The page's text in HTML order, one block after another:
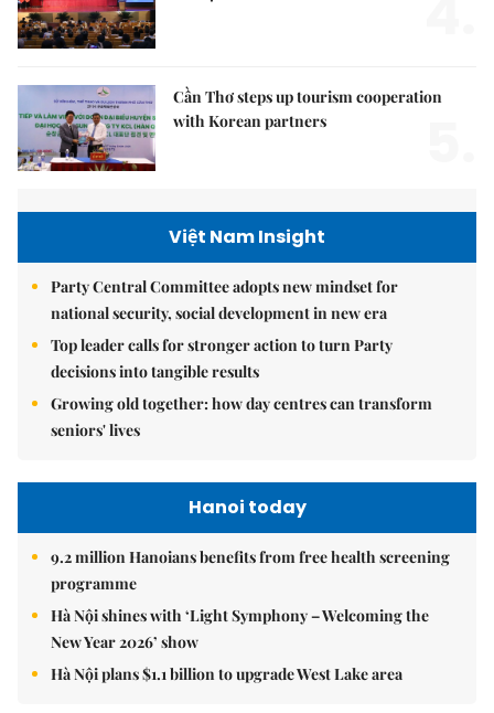
Cần Thơ steps up tourism cooperation
with Korean partners
Việt Nam Insight
Party Central Committee adopts new mindset for
national security, social development in new era
Top leader calls for stronger action to turn Party
decisions into tangible results
Growing old together: how day centres can transform
seniors' lives
Hanoi today
9.2 million Hanoians benefits from free health screening
programme
Hà Nội shines with ‘Light Symphony – Welcoming the
New Year 2026’ show
Hà Nội plans $1.1 billion to upgrade West Lake area